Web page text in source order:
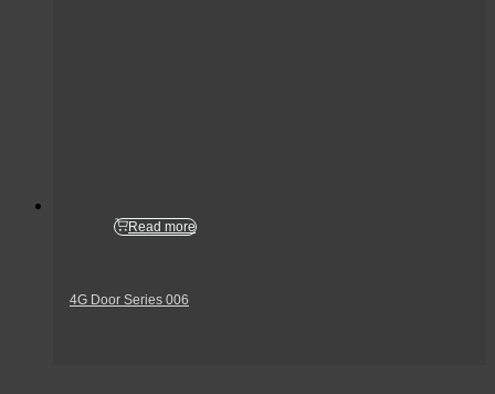
Read more
4G Door Series 006